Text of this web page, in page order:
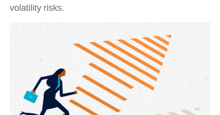
volatility risks.